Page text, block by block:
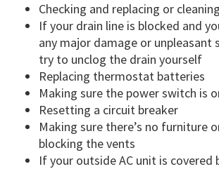
Checking and replacing or
If your drain line is blocked and
any major damage or unpleasant
try to unclog the drain yourself
Replacing thermostat batteries
Making sure the power switch is
Resetting a circuit breaker
Making sure there’s no furniture
blocking the vents
If your outside AC unit is covered